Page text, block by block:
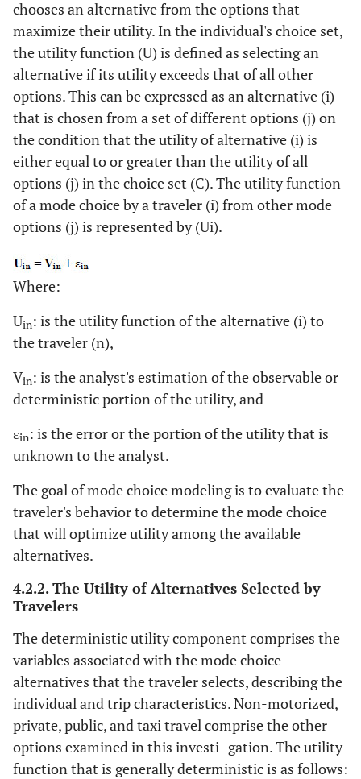
chooses an alternative from the options that
maximize their utility. In the individual's choice set,
the utility function (U) is defined as selecting an
alternative if its utility exceeds that of all other
options. This can be expressed as an alternative (i)
that is chosen from a set of different options (j) on
the condition that the utility of alternative (i) is
either equal to or greater than the utility of all
options (j) in the choice set (C). The utility function
of a mode choice by a traveler (i) from other mode
options (j) is represented by (Ui).
Where:
Uin: is the utility function of the alternative (i) to
the traveler (n),
Vin: is the analyst's estimation of the observable or
deterministic portion of the utility, and
εin: is the error or the portion of the utility that is
unknown to the analyst.
The goal of mode choice modeling is to evaluate the
traveler's behavior to determine the mode choice
that will optimize utility among the available
alternatives.
4.2.2. The Utility of Alternatives Selected by
Travelers
The deterministic utility component comprises the
variables associated with the mode choice
alternatives that the traveler selects, describing the
individual and trip characteristics. Non-motorized,
private, public, and taxi travel comprise the other
options examined in this investi- gation. The utility
function that is generally deterministic is as follows: